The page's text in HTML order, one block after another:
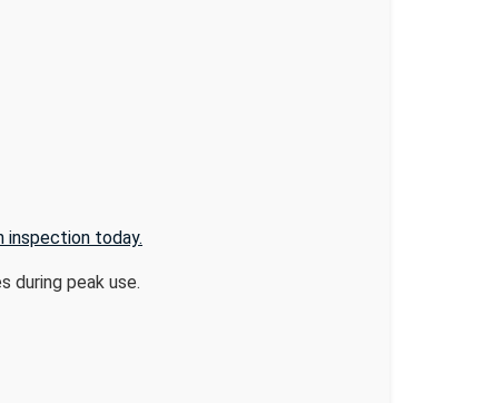
inspection today.
during peak use.